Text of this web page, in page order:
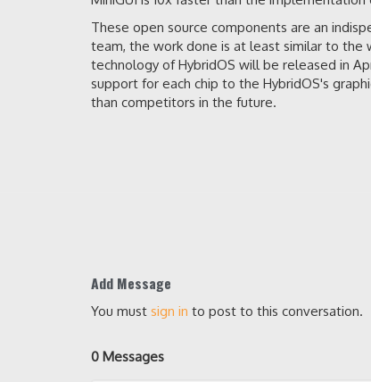
These open source components are an
team, the work done is at least similar to the
technology of HybridOS will be released in
support for each chip to the HybridOS's
than competitors in the future.
Add Message
You must sign in to post to this conversation.
0 Messages